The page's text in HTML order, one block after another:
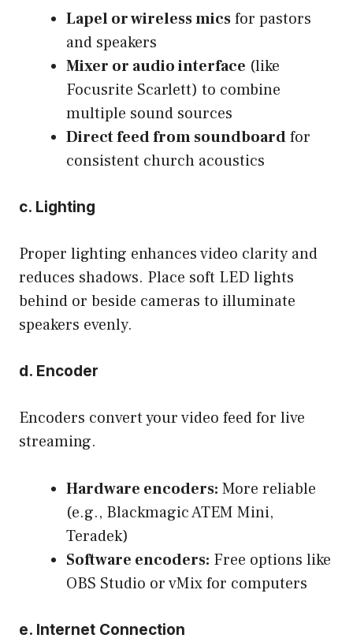
Lapel or wireless micsfor pastors
and speakers
Mixer or audio interface (like
Focusrite Scarlett) to combine
multiple sound sources
Direct feed from soundboardfor
consistent church acoustics
c. Lighting
Proper lighting enhances video clarity and
reduces shadows. Place soft LED lights
behind or beside cameras to illuminate
speakers evenly.
d. Encoder
Encoders convert your video feed for live
streaming.
Hardware encoders: More reliable
(e.g., Blackmagic ATEM Mini,
Teradek)
Software encoders: Free options like
OBS Studio or vMix for computers
e. Internet Connection